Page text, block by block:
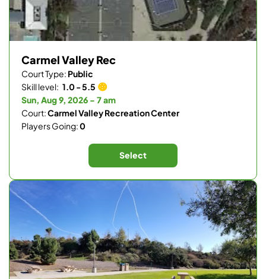
Carmel Valley Rec
Court Type: Public
Skill level: 1.0 - 5.5
Sun, Aug 9, 2026 - 7 am
Court:Carmel Valley Recreation Center
Players Going:0
Select